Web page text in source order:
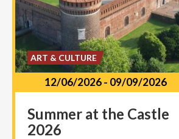
12/06/2026- 09/09/2026
Summer at the Castle
2026
ART & CULTURE